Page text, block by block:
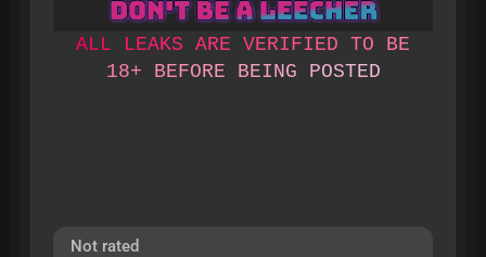
ALL LEAKS ARE VERIFIED TO BE
18+ BEFORE BEING POSTED
Not rated